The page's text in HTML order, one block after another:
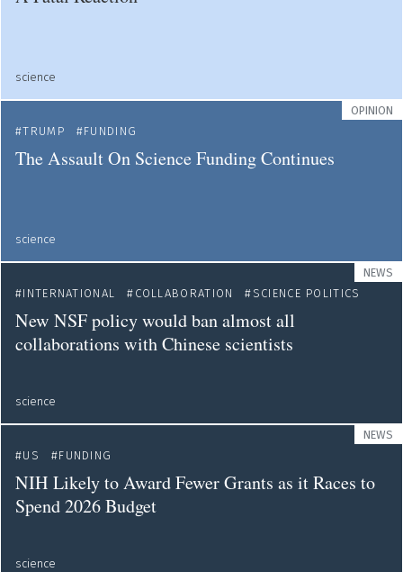
science
OPINION
TRUMP
FUNDING
The Assault On Science Funding Continues
science
NEWS
INTERNATIONAL
COLLABORATION SCIENCE POLITICS
New NSF policy would ban almost all
collaborations with Chinese scientists
science
NEWS
US
FUNDING
NIH Likely to Award Fewer Grants as it Races to
Spend 2026 Budget
science